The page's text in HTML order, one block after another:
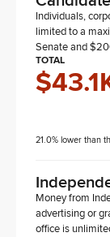
Individuals,
limited to a
Senate and
TOTAL
21.0% lower than
Money from
advertising or
office is